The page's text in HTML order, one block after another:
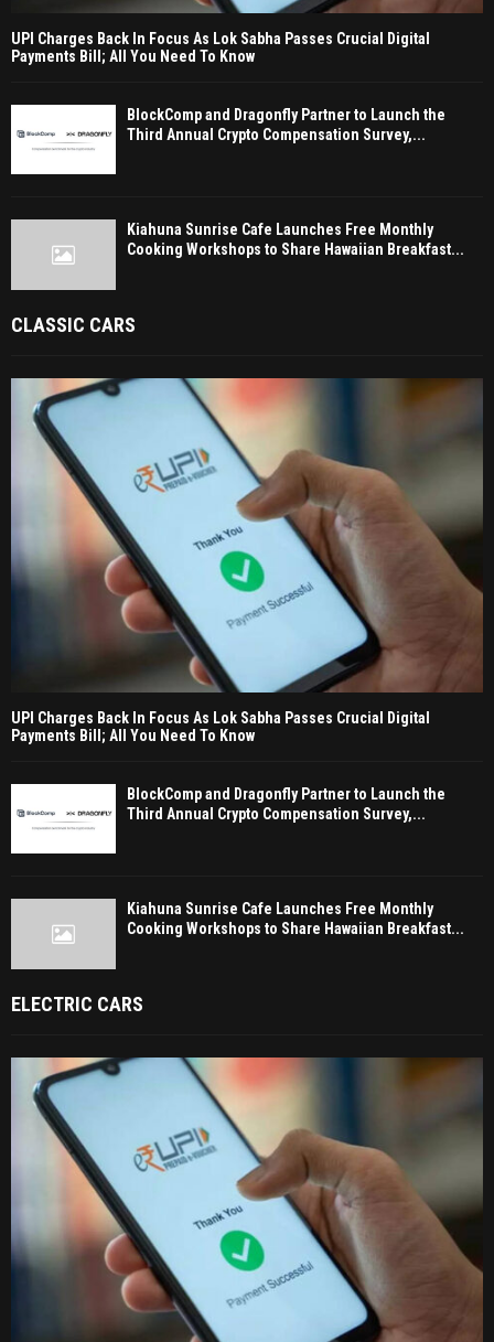
UPI Charges Back In Focus As Lok Sabha Passes Crucial Digital
Payments Bill; All You Need To Know
BlockComp and Dragonfly Partner to Launch the
Third Annual Crypto Compensation Survey,...
Kiahuna Sunrise Cafe Launches Free Monthly
Cooking Workshops to Share Hawaiian Breakfast...
CLASSIC CARS
UPI Charges Back In Focus As Lok Sabha Passes Crucial Digital
Payments Bill; All You Need To Know
BlockComp and Dragonfly Partner to Launch the
Third Annual Crypto Compensation Survey,...
Kiahuna Sunrise Cafe Launches Free Monthly
Cooking Workshops to Share Hawaiian Breakfast...
ELECTRIC CARS